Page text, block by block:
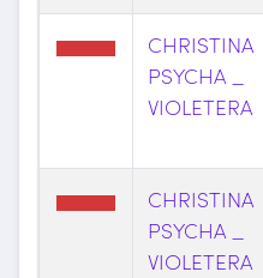
CHRISTINA
PSYCHA _
VIOLETERA
CHRISTINA
PSYCHA _
VIOLETERA